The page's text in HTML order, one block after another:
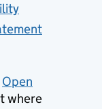
Open
where